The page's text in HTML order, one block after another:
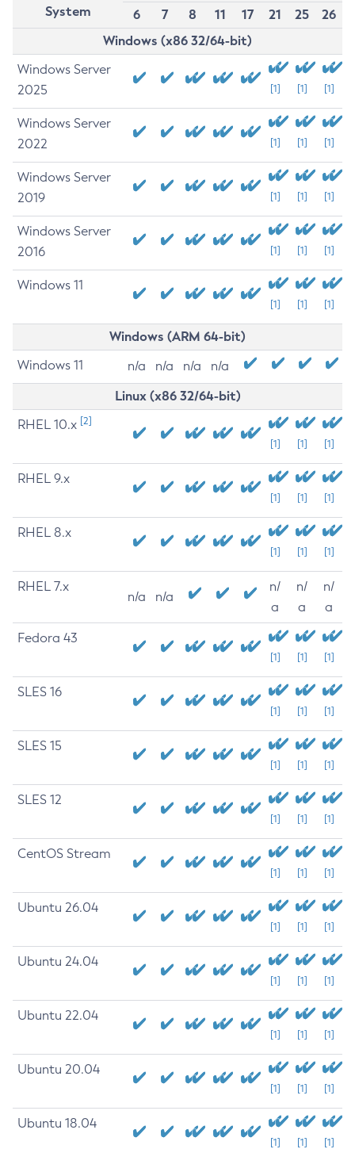
System
6
7 8 11 17 21 25
26
Windows (x86 32/64-bit)
Windows Server
2025
[1] [1] [1]
Windows Server
2022
[1] [1] [1]
Windows Server
2019
[1] [1] [1]
Windows Server
2016
[1] [1] [1]
Windows 11
[1] [1] [1]
Windows (ARM 64-bit)
Windows 11 n/a n/a n/a n/a
Linux (x86 32/64-bit)
RHEL 10.x [2]
[1] [1] [1]
RHEL 9.x
[1] [1] [1]
RHEL 8.x
[1] [1] [1]
RHEL 7.x
n/a n/a
n/
a
n/
a
n/
a
Fedora 43
[1] [1] [1]
SLES 16
[1] [1] [1]
SLES 15
[1] [1] [1]
SLES 12
[1] [1] [1]
CentOS Stream
[1] [1] [1]
Ubuntu 26.04
[1] [1] [1]
Ubuntu 24.04
[1] [1] [1]
Ubuntu 22.04
[1] [1] [1]
Ubuntu 20.04
[1] [1] [1]
Ubuntu 18.04
[1] [1] [1]